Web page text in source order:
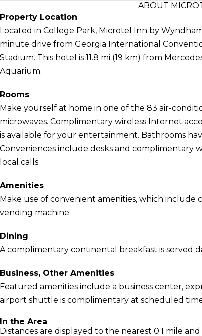
ABOUT
Property Location
Located in College Park, Microtel Inn by
minute drive from Georgia International
Stadium. This hotel is 11.8 mi (19 km) from
Aquarium.
Rooms
Make yourself at home in one of the 83 air-
microwaves. Complimentary wireless Internet
is available for your entertainment. Bathrooms
Conveniences include desks and complimentary
local calls.
Amenities
Make use of convenient amenities, which include
vending machine.
Dining
A complimentary continental breakfast is served
Business, Other Amenities
Featured amenities include a business center,
airport shuttle is complimentary at scheduled
In the Area
Distances are displayed to the nearest 0.1 mile